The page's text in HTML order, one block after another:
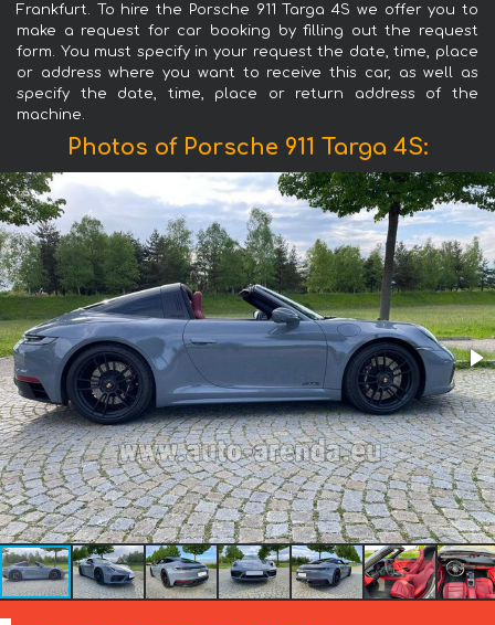
Frankfurt. To hire the Porsche 911 Targa 4S we offer you to
make a request for car booking by filling out the request
form. You must specify in your request the date, time, place
or address where you want to receive this car, as well as
specify the date, time, place or return address of the
machine.
Photos of Porsche 911 Targa 4S: